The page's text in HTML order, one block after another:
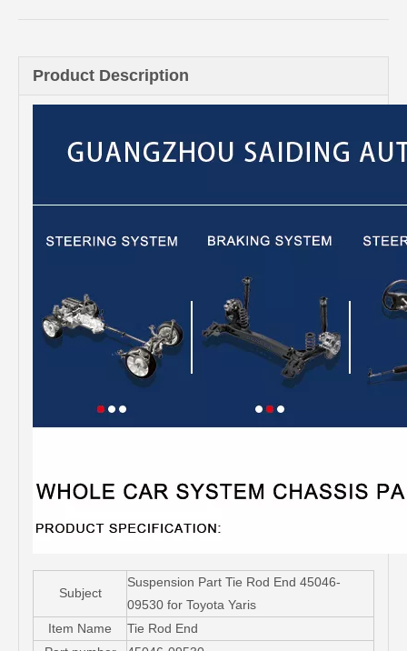
Product Description
Subject
Suspension Part Tie Rod End 45046-
09530 for Toyota Yaris
Item Name
Tie Rod End